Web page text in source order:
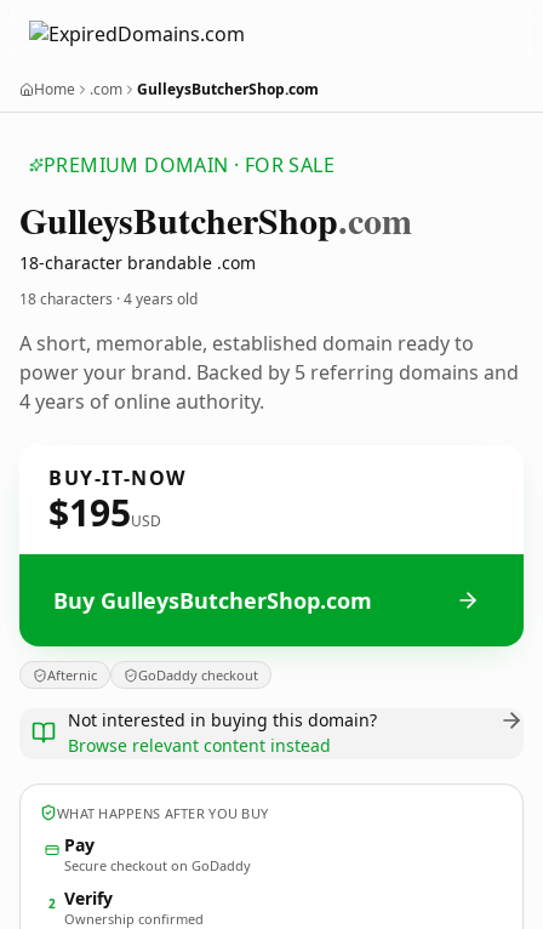
Home .com GulleysButcherShop.com
PREMIUM DOMAIN · FOR SALE
GulleysButcherShop.com
18-character brandable .com
18 characters ·4 years old
A short, memorable, established domain ready to
power your brand. Backed by 5 referring domains and
4 years of online authority.
BUY-IT-NOW
$195USD
Buy GulleysButcherShop.com
Afternic GoDaddy checkout
Not interested in buying this domain?
Browse relevant content instead
WHAT HAPPENS AFTER YOU BUY
Pay
Secure checkout on GoDaddy
2 Verify
Ownership confirmed